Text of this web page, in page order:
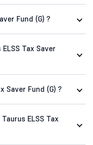
Fund (G) ?
Tax Saver
Saver Fund (G) ?
ELSS Tax